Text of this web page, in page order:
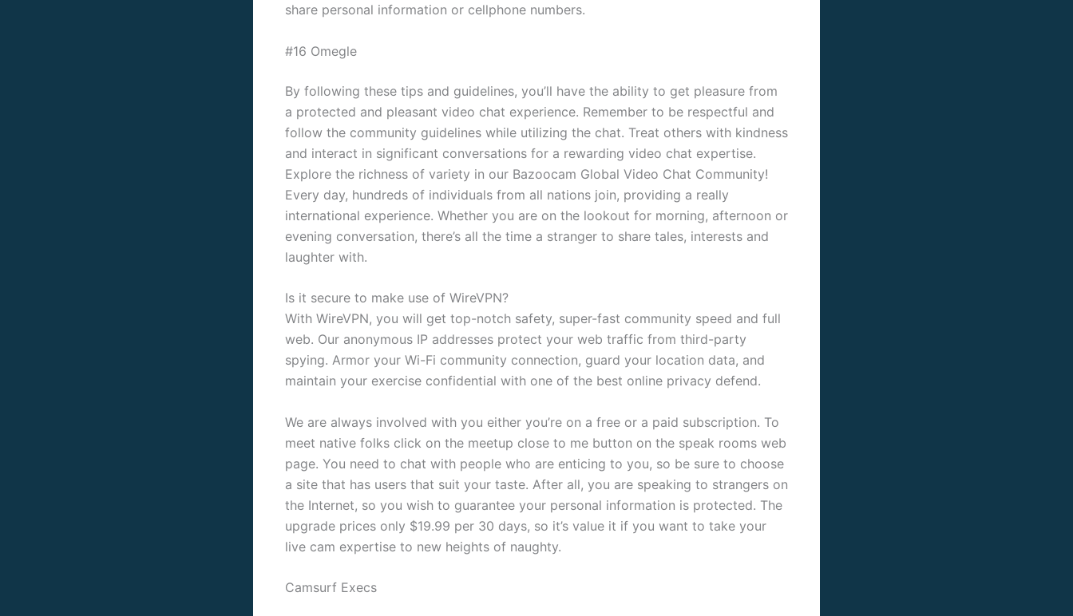
share personal information or cellphone numbers.
#16 Omegle
By following these tips and guidelines, you’ll have the ability to get pleasure from
a protected and pleasant video chat experience. Remember to be respectful and
follow the community guidelines while utilizing the chat. Treat others with kindness
and interact in significant conversations for a rewarding video chat expertise.
Explore the richness of variety in our Bazoocam Global Video Chat Community!
Every day, hundreds of individuals from all nations join, providing a really
international experience. Whether you are on the lookout for morning, afternoon or
evening conversation, there’s all the time a stranger to share tales, interests and
laughter with.
Is it secure to make use of WireVPN?
With WireVPN, you will get top-notch safety, super-fast community speed and full
web. Our anonymous IP addresses protect your web traffic from third-party
spying. Armor your Wi-Fi community connection, guard your location data, and
maintain your exercise confidential with one of the best online privacy defend.
We are always involved with you either you’re on a free or a paid subscription. To
meet native folks click on the meetup close to me button on the speak rooms web
page. You need to chat with people who are enticing to you, so be sure to choose
a site that has users that suit your taste. After all, you are speaking to strangers on
the Internet, so you wish to guarantee your personal information is protected. The
upgrade prices only $19.99 per 30 days, so it’s value it if you want to take your
live cam expertise to new heights of naughty.
Camsurf Execs